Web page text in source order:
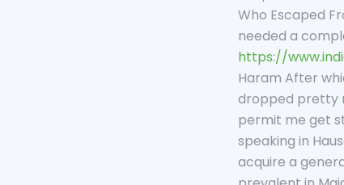
Who Escaped
needed a
https://
Haram After
dropped pretty
permit me get
speaking in
acquire a